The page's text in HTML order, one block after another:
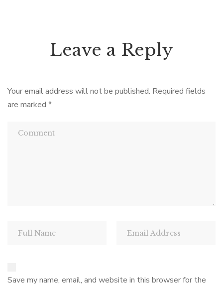
Leave a Reply
Your email address will not be published. Required fields
are marked *
Save my name, email, and website in this browser for the